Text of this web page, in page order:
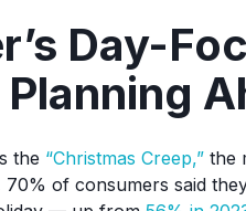
Day-
the “Christmas Creep,” the
of consumers said